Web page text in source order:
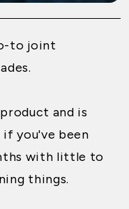
to joint
and is
you've been
with little to
things.